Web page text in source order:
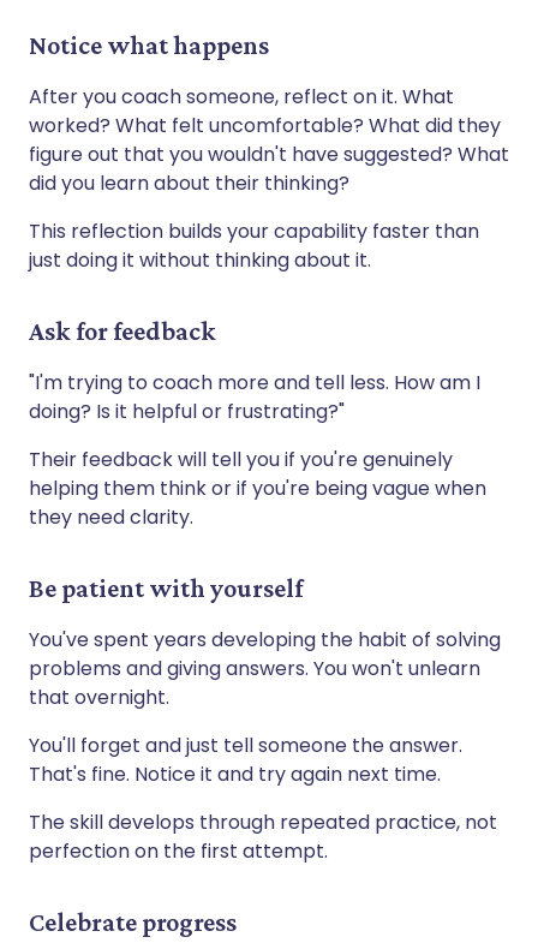
Notice what happens
After you coach someone, reflect on it. What
worked? What felt uncomfortable? What did they
figure out that you wouldn't have suggested? What
did you learn about their thinking?
This reflection builds your capability faster than
just doing it without thinking about it.
Ask for feedback
"I'm trying to coach more and tell less. How am I
doing? Is it helpful or frustrating?"
Their feedback will tell you if you're genuinely
helping them think or if you're being vague when
they need clarity.
Be patient with yourself
You've spent years developing the habit of solving
problems and giving answers. You won't unlearn
that overnight.
You'll forget and just tell someone the answer.
That's fine. Notice it and try again next time.
The skill develops through repeated practice, not
perfection on the first attempt.
Celebrate progress